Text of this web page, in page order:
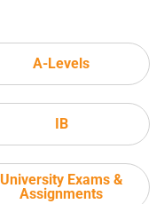
A-Levels
IB
University Exams &
Assignments